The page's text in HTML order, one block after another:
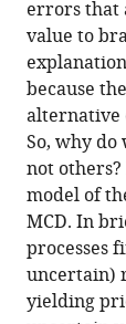
this
article
in
formats
with
various
reference
manager
tools)
(2021)
Trading
mental
effort
for
confidence
in
the
control
of
errors that
value to
because
alternative
So, why
not
model of
MCD. In
processes
uncertain)
yielding